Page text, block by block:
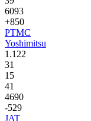
6093
+850
PTMC
Yoshimitsu
1.122
31
15
41
4690
-529
JAT